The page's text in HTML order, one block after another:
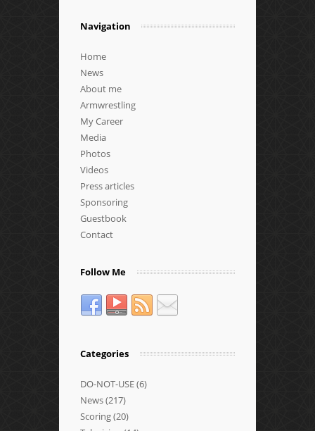
Navigation
Home
News
About me
Armwrestling
My Career
Media
Photos
Videos
Press articles
Sponsoring
Guestbook
Contact
Follow Me
Categories
DO-NOT-USE(6)
News(217)
Scoring(20)